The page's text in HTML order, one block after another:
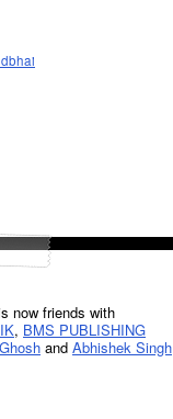
now friends with
, BMS PUBLISHING
and Abhishek Singh